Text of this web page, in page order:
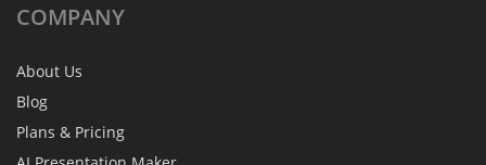
COMPANY
About Us
Blog
Plans & Pricing